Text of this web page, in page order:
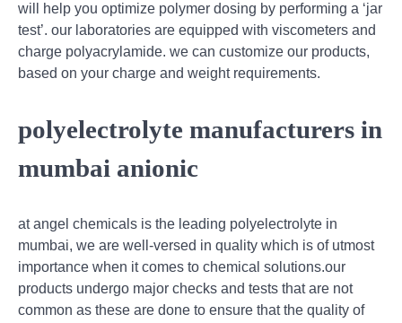
will help you optimize polymer dosing by performing a ‘jar
test’. our laboratories are equipped with viscometers and
charge polyacrylamide. we can customize our products,
based on your charge and weight requirements.
polyelectrolyte manufacturers in
mumbai anionic
at angel chemicals is the leading polyelectrolyte in
mumbai, we are well-versed in quality which is of utmost
importance when it comes to chemical solutions.our
products undergo major checks and tests that are not
common as these are done to ensure that the quality of